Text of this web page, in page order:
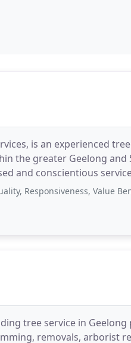
is an experienced
the greater Geelong and
and conscientious
Value Ben was very responsive
tree service in
removals, arborist